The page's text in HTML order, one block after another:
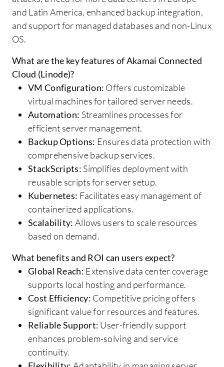
and Latin America, enhanced backup integration,
and support for managed databases and non-Linux
OS.
What are the key features of Akamai Connected
Cloud (Linode)?
VM Configuration: Offers customizable
virtual machines for tailored server needs.
Automation: Streamlines processes for
efficient server management.
Backup Options: Ensures data protection with
comprehensive backup services.
StackScripts: Simplifies deployment with
reusable scripts for server setup.
Kubernetes: Facilitates easy management of
containerized applications.
Scalability: Allows users to scale resources
based on demand.
What benefits and ROI can users expect?
Global Reach: Extensive data center coverage
supports local hosting and performance.
Cost Efficiency: Competitive pricing offers
significant value for resources and features.
Reliable Support: User-friendly support
enhances problem-solving and service
continuity.